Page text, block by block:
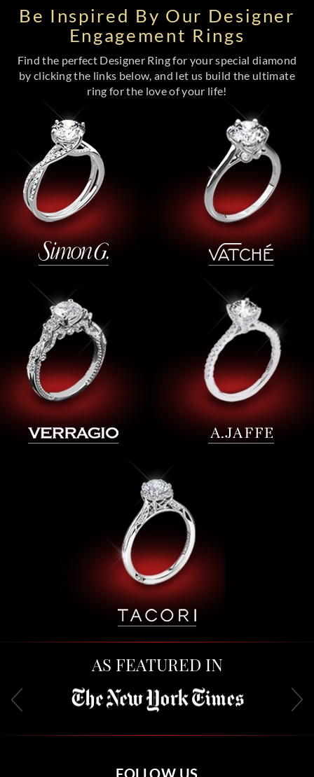
Be Inspired By Our Designer
Engagement Rings
Find the perfect Designer Ring for your special diamond
by clicking the links below, and let us build the ultimate
ring for the love of your life!
AS FEATURED IN